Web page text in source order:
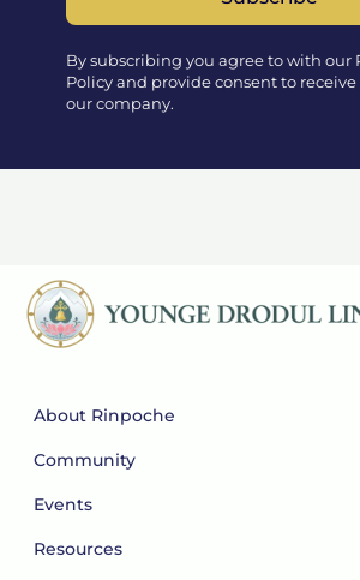
By subscribing you agree to with our
Policy and provide consent to
our company.
About Rinpoche
Community
Events
Resources